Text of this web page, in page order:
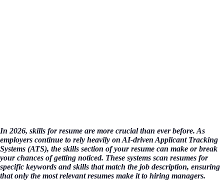
In 2026, skills for resume are more crucial than ever before. As
employers continue to rely heavily on AI-driven Applicant Tracking
Systems (ATS), the skills section of your resume can make or break
your chances of getting noticed. These systems scan resumes for
specific keywords and skills that match the job description, ensuring
that only the most relevant resumes make it to hiring managers.